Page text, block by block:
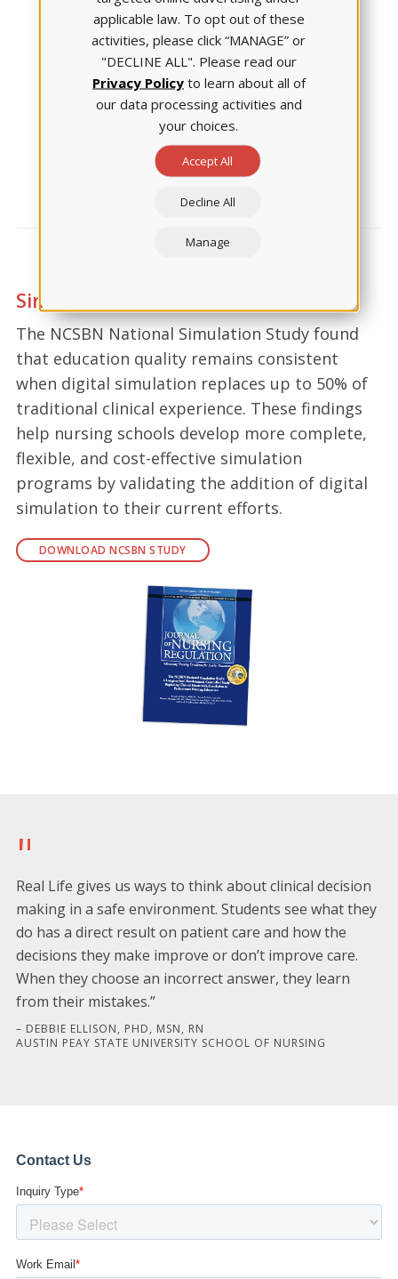
Patient Safety Skills
wentup by 21%
Simulation: as effective as ever.
The NCSBN National Simulation Study found
that education quality remains consistent
when digital simulation replaces up to 50% of
traditional clinical experience. These findings
help nursing schools develop more complete,
flexible, and cost-effective simulation
programs by validating the addition of digital
simulation to their current efforts.
DOWNLOAD NCSBN STUDY
"
Real Life gives us ways to think about clinical decision
making in a safe environment. Students see what they
do has a direct result on patient care and how the
decisions they make improve or don’t improve care.
When they choose an incorrect answer, they learn
from their mistakes.”
– DEBBIE ELLISON, PHD, MSN, RN
AUSTIN PEAY STATE UNIVERSITY SCHOOL OF NURSING
applicable law. To opt out of these
activities, please click “MANAGE” or
"DECLINE ALL". Please read our
Privacy Policyto learn about all of
our data processing activities and
your choices.
Accept All
Decline All
Manage